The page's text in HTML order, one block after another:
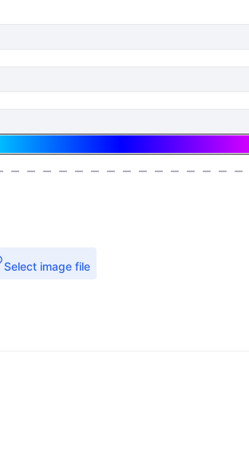
Select image file